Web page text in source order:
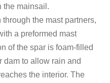
the mainsail.
the mast partners,
a preformed mast
of the spar is foam-filled
dam to allow rain and
the interior. The